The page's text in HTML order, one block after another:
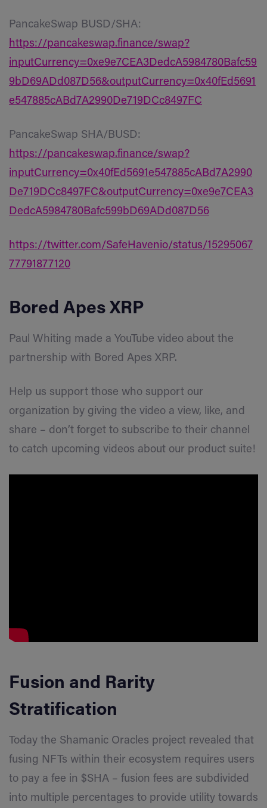
PancakeSwap BUSD/SHA:
https://pancakeswap.finance/swap?
inputCurrency=0xe9e7CEA3DedcA5984780Bafc59
9bD69ADd087D56&outputCurrency=0x40fEd5691
e547885cABd7A2990De719DCc8497FC
PancakeSwap SHA/BUSD:
https://pancakeswap.finance/swap?
inputCurrency=0x40fEd5691e547885cABd7A2990
De719DCc8497FC&outputCurrency=0xe9e7CEA3
DedcA5984780Bafc599bD69ADd087D56
https://twitter.com/SafeHavenio/status/15295067
77791877120
Bored Apes XRP
Paul Whiting made a YouTube video about the
partnership with Bored Apes XRP.
Help us support those who support our
organization by giving the video a view, like, and
share – don’t forget to subscribe to their channel
to catch upcoming videos about our product suite!
Fusion and Rarity
Stratification
Today the Shamanic Oracles project revealed that
fusing NFTs within their ecosystem requires users
to pay a fee in $SHA – fusion fees are subdivided
into multiple percentages to provide utility towards